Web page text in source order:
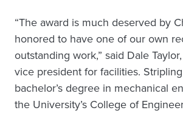
“The award is much deserved by
honored to have one of our own
outstanding work,” said Dale
vice president for facilities.
bachelor’s degree in mechanical
the University’s College of